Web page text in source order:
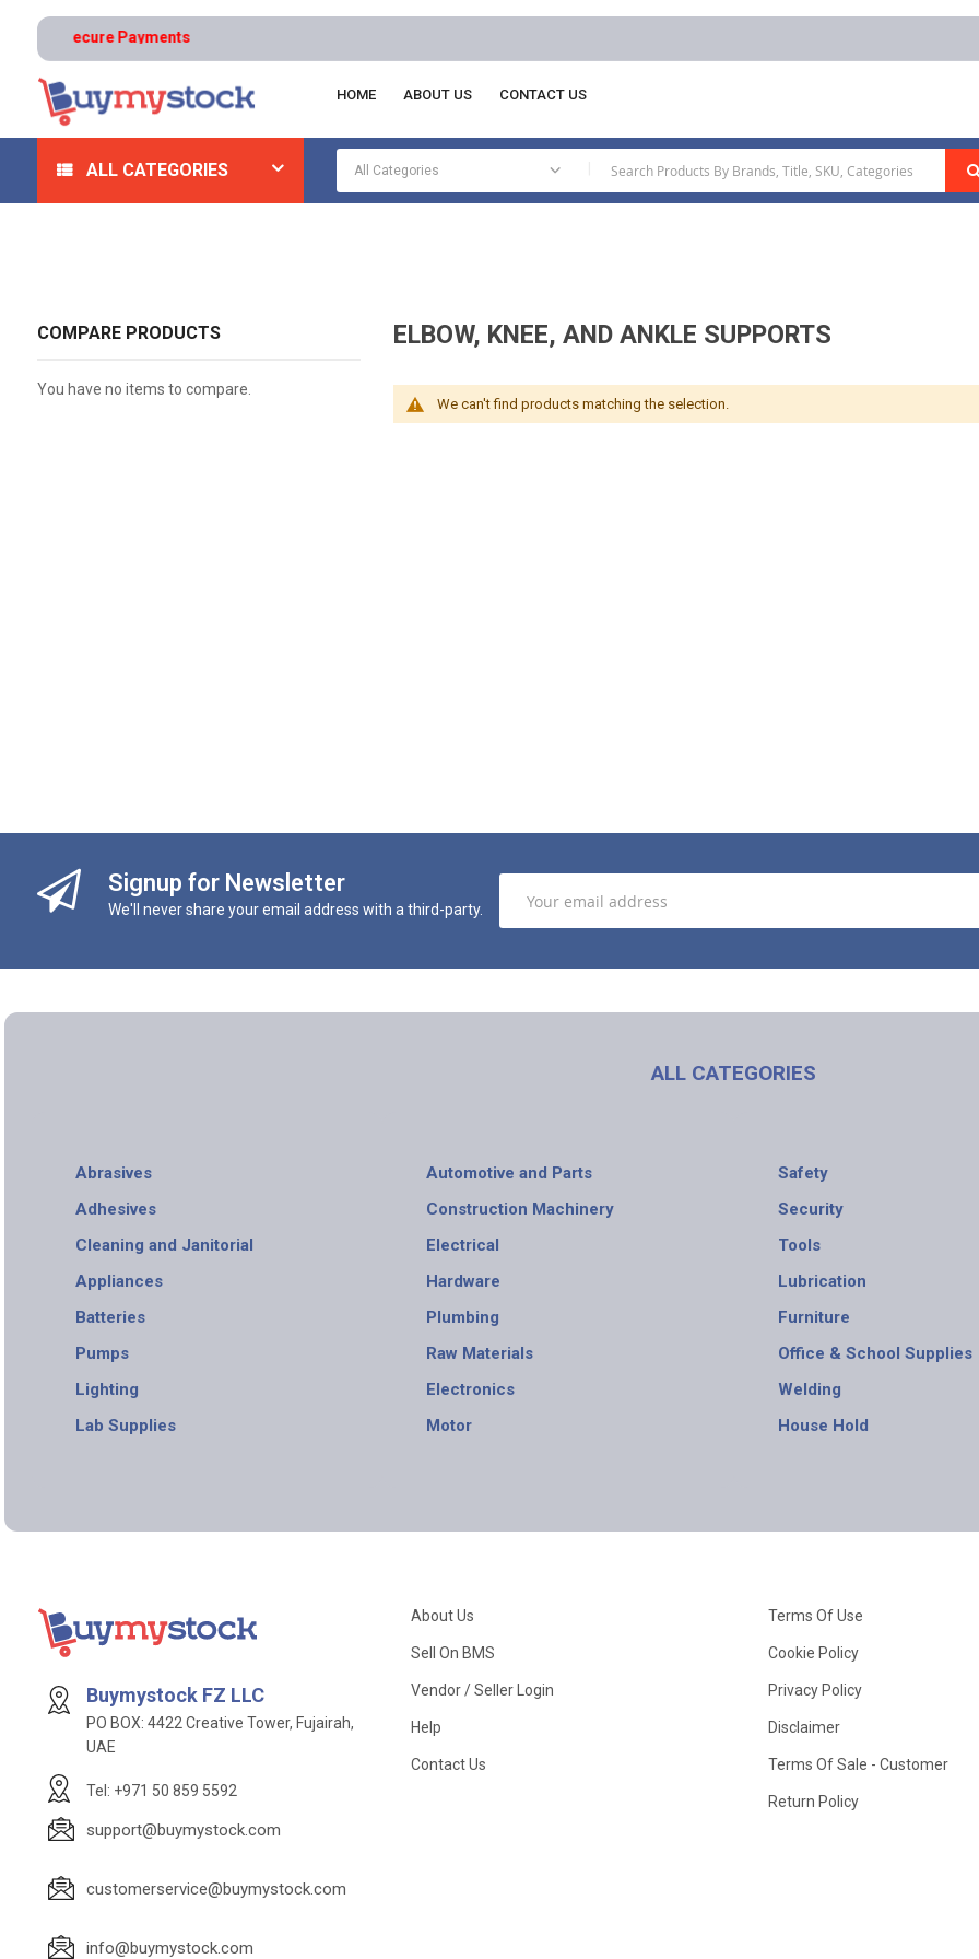
| Secure Payments
HOME ABOUT US CONTACT US
ALL CATEGORIES
Home Safety Ergonomics Elbow, Knee, And Ankle Supports
ELBOW, KNEE, AND ANKLE SUPPORTS
We can't find products matching the selection.
COMPARE PRODUCTS
You have no items to compare.
Signup for Newsletter
We'll never share your email address with a third-party.
ALL CATEGORIES
Abrasives
Adhesives
Cleaning and Janitorial
Appliances
Batteries
Pumps
Lighting
Lab Supplies
Automotive and Parts
Construction Machinery
Electrical
Hardware
Plumbing
Raw Materials
Electronics
Motor
Safety
Security
Tools
Lubrication
Furniture
Office & School Supplies
Welding
House Hold
Buymystock FZ LLC
PO BOX: 4422 Creative Tower, Fujairah,
UAE
Tel: +971 50 859 5592
support@buymystock.com
customerservice@buymystock.com
info@buymystock.com
About Us
Sell On BMS
Vendor / Seller Login
Help
Contact Us
Terms Of Use
Cookie Policy
Privacy Policy
Disclaimer
Terms Of Sale - Customer
Return Policy